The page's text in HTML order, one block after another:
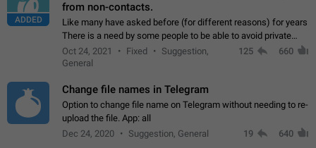
ADDED
from non-contacts.
Like many have asked before (for different reasons) for years
There is a need by some people to be able to avoid private
messages for non-contacts. Why?: There are many reasons
on why to add this feature.…
Oct 24, 2021 Fixed
Suggestion,
General
125 660
Change file names in Telegram
Option to change file name on Telegram without needing to re-
upload the file. App: all
Dec 24, 2020
Suggestion, General 19 640